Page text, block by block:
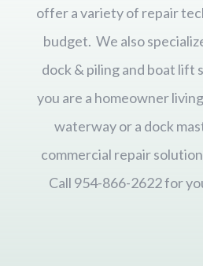
offer a variety of repair
budget. We also
dock & piling and boat lift
you are a homeowner
waterway or a dock
commercial repair
Call 954-866-2622 for